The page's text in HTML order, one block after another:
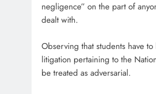
negligence” on the part of
dealt with.
Observing that students have
litigation pertaining to the
be treated as adversarial.